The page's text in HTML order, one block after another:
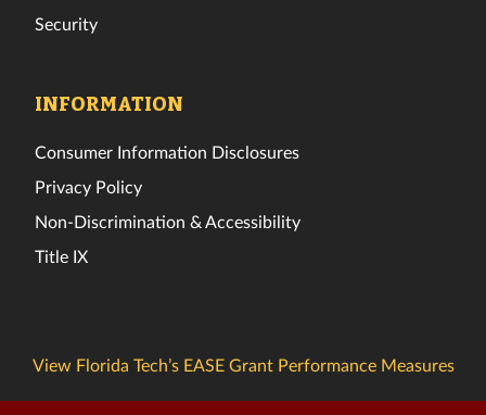
Security
INFORMATION
Consumer Information Disclosures
Privacy Policy
Non-Discrimination & Accessibility
Title IX
View Florida Tech’s EASE Grant Performance Measures